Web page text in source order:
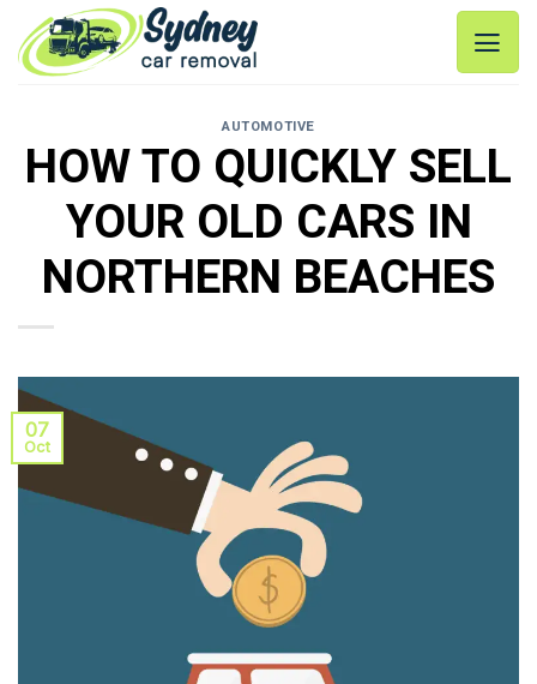
content
AUTOMOTIVE
HOW TO QUICKLY SELL
YOUR OLD CARS IN
NORTHERN BEACHES
07
Oct